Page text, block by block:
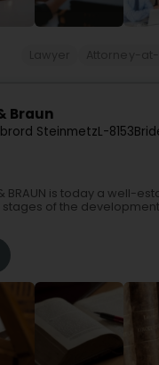
Braun
SteinmetzL-8153
& BRAUN is today a
of the